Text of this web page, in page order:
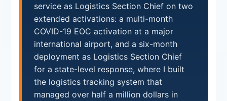
service as Logistics Section Chief on two
extended activations: a multi-month
COVID-19 EOC activation at a major
international airport, and a six-month
deployment as Logistics Section Chief
for a state-level response, where I built
the logistics tracking system that
managed over half a million dollars in